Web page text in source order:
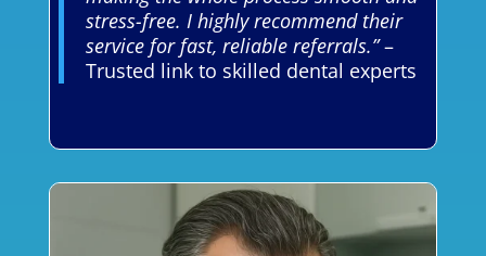
stress-free. I highly recommend their
service for fast, reliable referrals.”–
Trusted link to skilled dental experts